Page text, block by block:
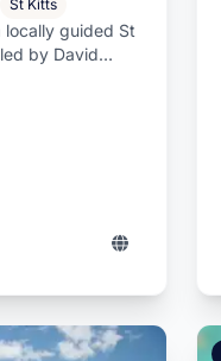
St Kitts
locally guided St
by David